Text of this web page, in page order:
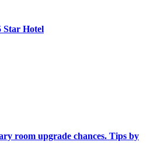
Star Hotel
room upgrade chances. Tips by